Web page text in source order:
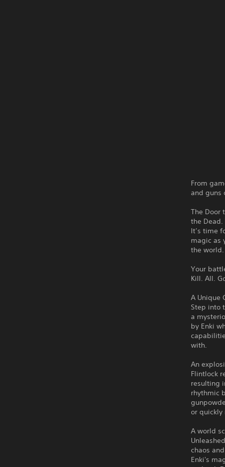
From
and guns
The Door
the
It’s time
magic as
the world.
Your
Kill. All.
A Unique
Step into
a
by Enki
with.
An
Flintlock
resulting
rhythmic
or quickly
A world
chaos
Enki's